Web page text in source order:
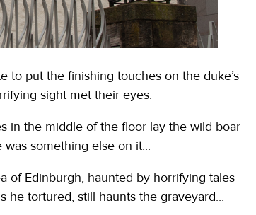
to put the finishing touches on the duke’s
sight met their eyes.
in the middle of the floor lay the wild boar
something else on it...
of Edinburgh, haunted by horrifying tales
he tortured, still haunts the graveyard...